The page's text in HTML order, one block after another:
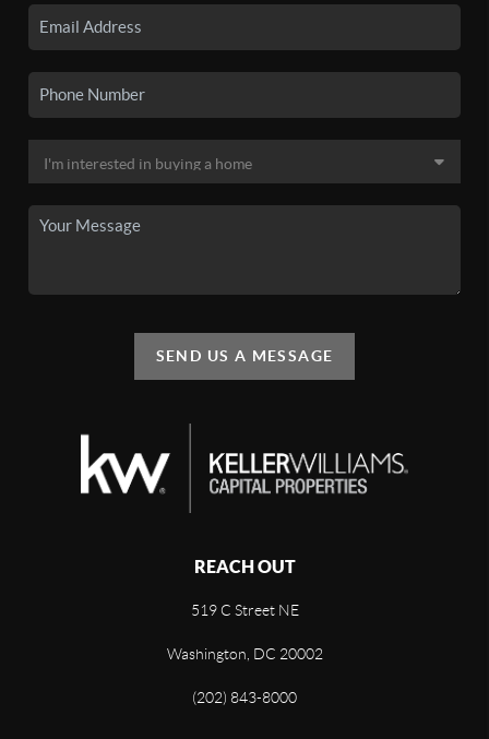
SEND US A MESSAGE
REACH OUT
519 C Street NE
Washington, DC 20002
(202) 843-8000